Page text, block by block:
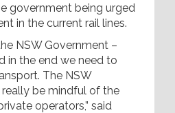
government being urged
in the current rail lines.
NSW Government –
in the end we need to
The NSW
be mindful of the
operators,” said